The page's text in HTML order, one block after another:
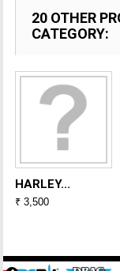
20 OTHER
CATEGORY:
HARLEY...
₹ 3,500